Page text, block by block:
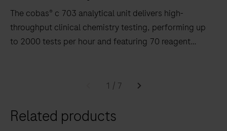
The cobas® c 703 analytical unit delivers high-
throughput clinical chemistry testing, performing up
to 2000 tests per hour and featuring 70 reagent
703
1 / 7
Related products